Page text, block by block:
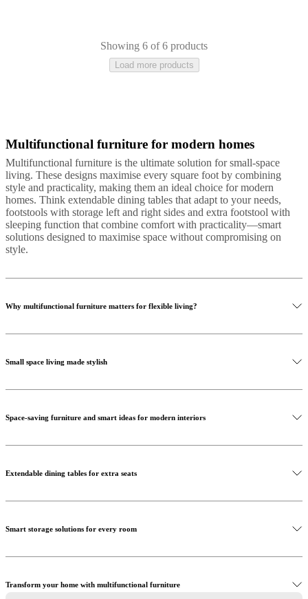
Showing 6 of 6 products
Load more products
Multifunctional furniture for modern homes
Multifunctional furniture is the ultimate solution for small-space
living. These designs maximise every square foot by combining
style and practicality, making them an ideal choice for modern
homes. Think extendable dining tables that adapt to your needs,
footstools with storage left and right sides and extra footstool with
sleeping function that combine comfort with practicality—smart
solutions designed to maximise space without compromising on
style.
Why multifunctional furniture matters for flexible living?
Small space living made stylish
Space-saving furniture and smart ideas for modern interiors
Extendable dining tables for extra seats
Smart storage solutions for every room
Transform your home with multifunctional furniture